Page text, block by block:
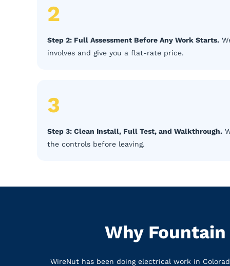
2
Step 2: Full Assessment Before Any Work Starts.
involves and give you a flat-rate price.
3
Step 3: Clean Install, Full Test, and Walkthrough.
the controls before leaving.
Why
WireNut has been doing electrical work in